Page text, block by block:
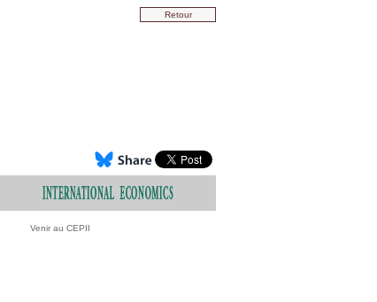
Retour
Venir au CEPII